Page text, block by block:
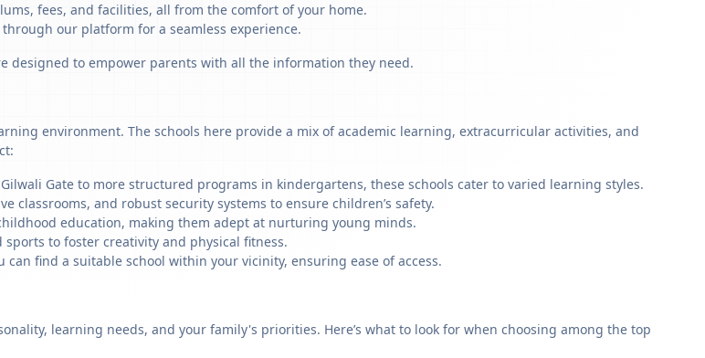
fees, and facilities, all from the comfort of your home.
our platform for a seamless experience.
designed to empower parents with all the information they need.
environment. The schools here provide a mix of academic learning, extracurricular activities, and
Gate to more structured programs in kindergartens, these schools cater to varied learning styles.
classrooms, and robust security systems to ensure children’s safety.
education, making them adept at nurturing young minds.
to foster creativity and physical fitness.
find a suitable school within your vicinity, ensuring ease of access.
learning needs, and your family's priorities. Here’s what to look for when choosing among the top